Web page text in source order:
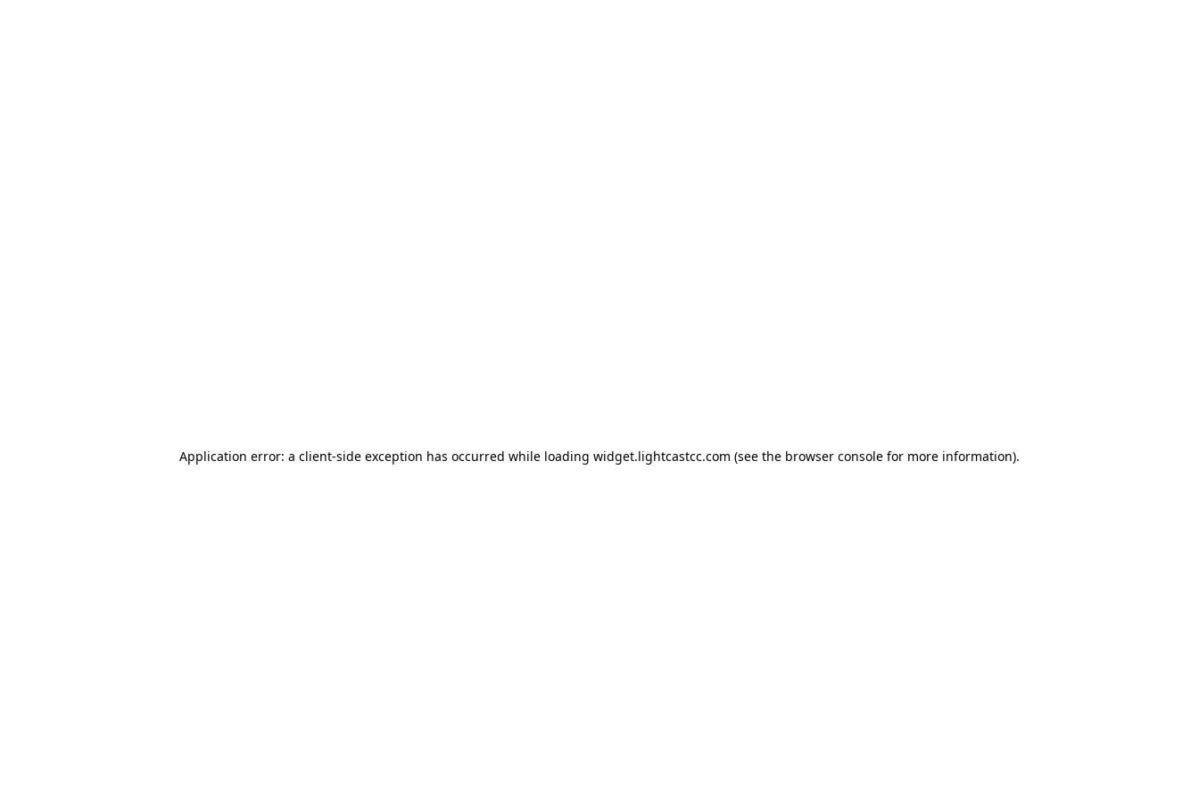
Application error: a client-side exception has occurred while loading widget.lightcastcc.com (see the browser console for more information).